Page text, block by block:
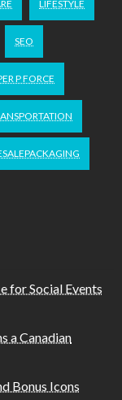
LIFESTYLE
SEO
P FORCE
for Social Events
a Canadian
Bonus Icons